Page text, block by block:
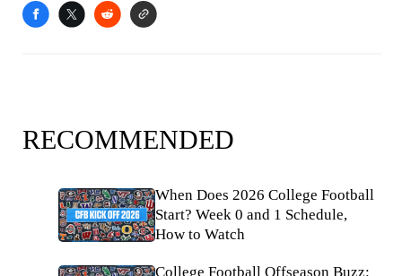
RECOMMENDED
When Does 2026 College Football
Start? Week 0 and 1 Schedule,
How to Watch
College Football Offseason Buzz: